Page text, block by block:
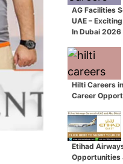
AG Facilities
UAE –
In Dubai 2026
Hilti Careers
Career
Etihad
Opportunities